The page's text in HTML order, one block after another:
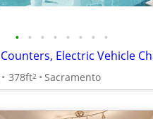
• • • • • • • •
378ft2 Sacramento